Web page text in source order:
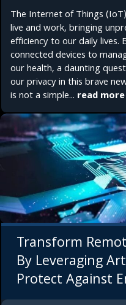
The Internet of Things
live and work, bringing
efficiency to our daily lives.
connected devices to
our health, a daunting
our privacy in this brave
is not a simple... read more
Transform
By Leveraging
Protect Against